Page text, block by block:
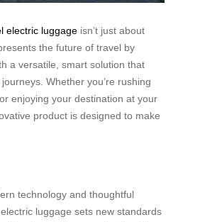
electric luggage isn’t just about
the future of travel by
a versatile, smart solution that
Whether you’re rushing
enjoying your destination at your
product is designed to make
technology and thoughtful
electric luggage sets new standards